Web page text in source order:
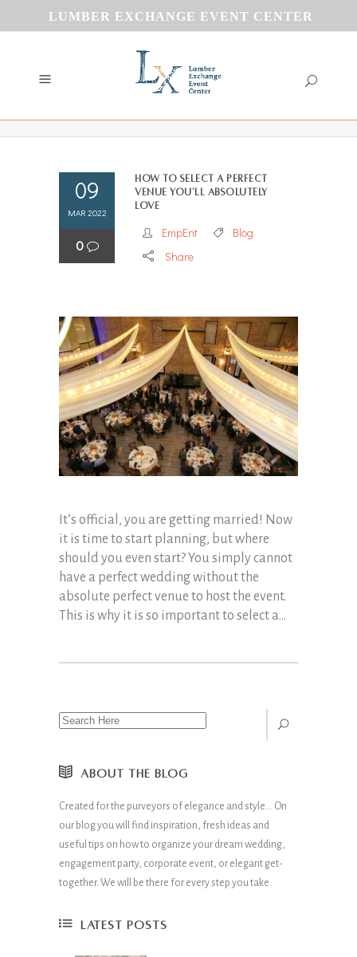
LUMBER EXCHANGE EVENT CENTER
09
MAR 2022
0
How to Select a Perfect
Venue You’ll Absolutely
Love
EmpEnt
Blog
Share
It’s official, you are getting married! Now
it is time to start planning, but where
should you even start? You simply cannot
have a perfect wedding without the
absolute perfect venue to host the event.
This is why it is so important to select a...
ABOUT THE BLOG
Created for the purveyors of elegance and style… On
our blog you will find inspiration, fresh ideas and
useful tips on how to organize your dream wedding,
engagement party, corporate event, or elegant get-
together. We will be there for every step you take.
LATEST POSTS